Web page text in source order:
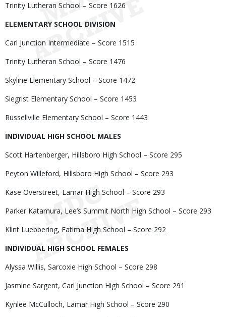
Trinity Lutheran School – Score 1626
ELEMENTARY SCHOOL DIVISION
Carl Junction Intermediate – Score 1515
Trinity Lutheran School – Score 1476
Skyline Elementary School – Score 1472
Siegrist Elementary School – Score 1453
Russellville Elementary School – Score 1443
INDIVIDUAL HIGH SCHOOL MALES
Scott Hartenberger, Hillsboro High School – Score 295
Peyton Willeford, Hillsboro High School – Score 293
Kase Overstreet, Lamar High School – Score 293
Parker Katamura, Lee’s Summit North High School – Score 293
Klint Luebbering, Fatima High School – Score 292
INDIVIDUAL HIGH SCHOOL FEMALES
Alyssa Willis, Sarcoxie High School – Score 298
Jasmine Sargent, Carl Junction High School – Score 291
Kynlee McCulloch, Lamar High School – Score 290